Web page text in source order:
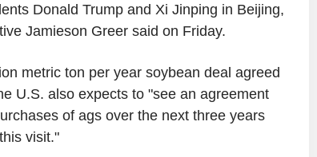
Donald Trump and Xi Jinping in Beijing,
Jamieson Greer said on Friday.
metric ton per year soybean deal agreed
U.S. also expects to "see an agreement
of ags over the next three years
visit."